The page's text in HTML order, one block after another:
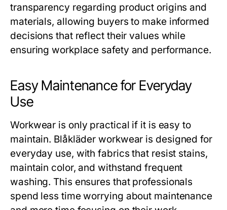
transparency regarding product origins and
materials, allowing buyers to make informed
decisions that reflect their values while
ensuring workplace safety and performance.
Easy Maintenance for Everyday
Use
Workwear is only practical if it is easy to
maintain. Blåkläder workwear is designed for
everyday use, with fabrics that resist stains,
maintain color, and withstand frequent
washing. This ensures that professionals
spend less time worrying about maintenance